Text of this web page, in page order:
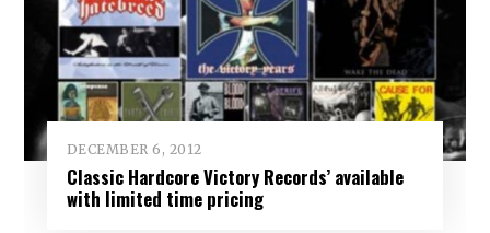
DECEMBER 6, 2012
Classic Hardcore Victory Records’ available
with limited time pricing